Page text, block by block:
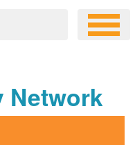
Network